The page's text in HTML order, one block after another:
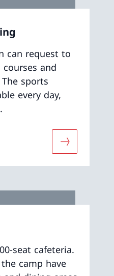
can request to
and
sports
every day,
More
seat cafeteria.
camp have